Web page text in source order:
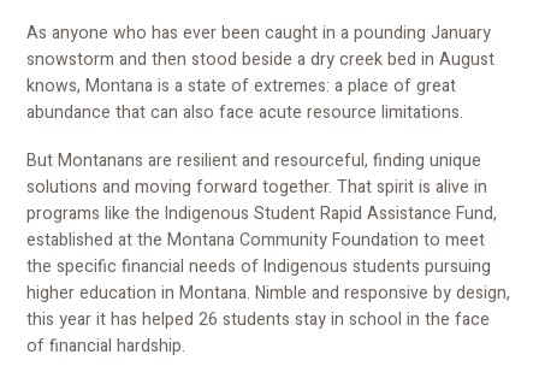
As anyone who has ever been caught in a pounding January
snowstorm and then stood beside a dry creek bed in August
knows, Montana is a state of extremes: a place of great
abundance that can also face acute resource limitations.
But Montanans are resilient and resourceful, finding unique
solutions and moving forward together. That spirit is alive in
programs like the Indigenous Student Rapid Assistance Fund,
established at the Montana Community Foundation to meet
the specific financial needs of Indigenous students pursuing
higher education in Montana. Nimble and responsive by design,
this year it has helped 26 students stay in school in the face
of financial hardship.